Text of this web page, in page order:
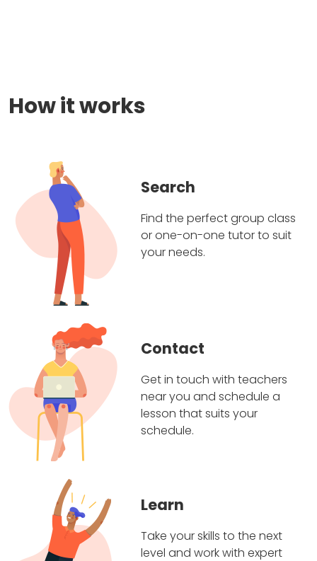
How it works
Search
Find the perfect group class
or one-on-one tutor to suit
your needs.
Contact
Get in touch with teachers
near you and schedule a
lesson that suits your
schedule.
Learn
Take your skills to the next
level and work with expert